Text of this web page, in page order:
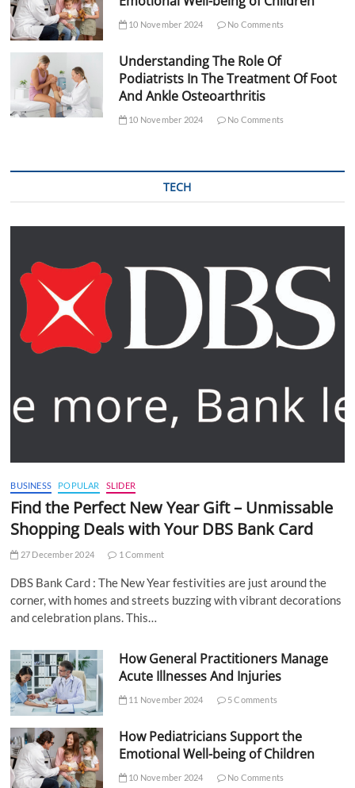
10 November 2024 No Comments
Understanding The Role Of
Podiatrists In The Treatment Of Foot
And Ankle Osteoarthritis
10 November 2024 No Comments
TECH
BUSINESS POPULAR SLIDER
Find the Perfect New Year Gift – Unmissable
Shopping Deals with Your DBS Bank Card
27 December 2024 1 Comment
DBS Bank Card : The New Year festivities are just around the
corner, with homes and streets buzzing with vibrant decorations
and celebration plans. This…
How General Practitioners Manage
Acute Illnesses And Injuries
11 November 2024 5 Comments
How Pediatricians Support the
Emotional Well-being of Children
10 November 2024 No Comments